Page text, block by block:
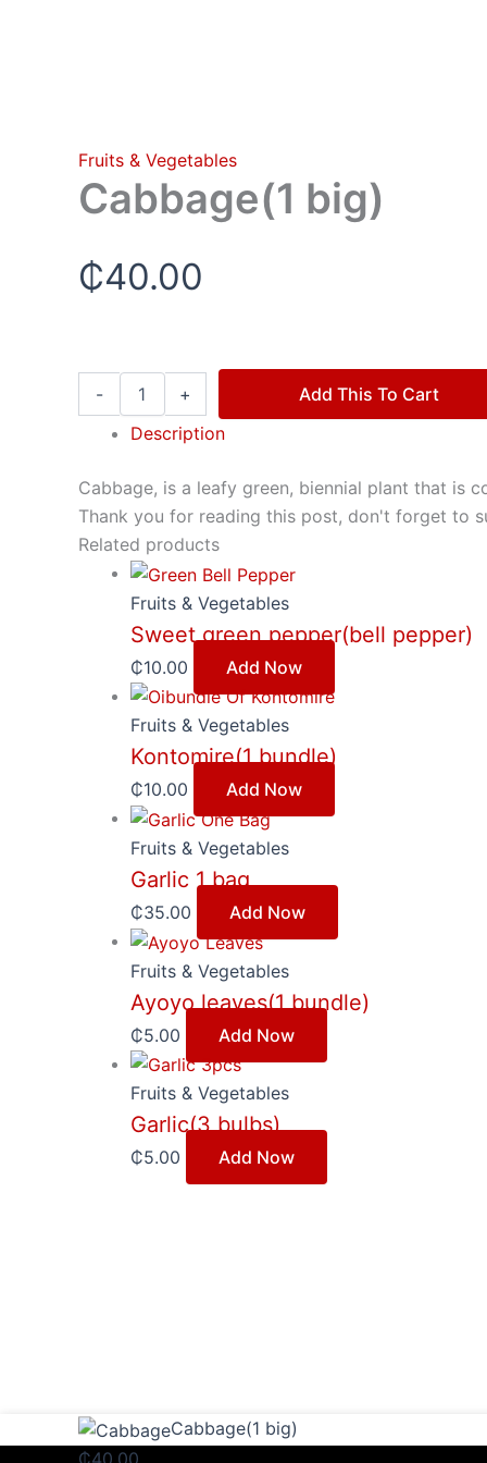
Fruits & Vegetables
Cabbage(1 big)
₵40.00
- +
Add This To Cart
Description
Cabbage, is a leafy green, biennial plant that is
Thank you for reading this post, don't forget to
Related products
Fruits & Vegetables
Sweet green pepper(bell pepper)
₵10.00 Add Now
Fruits & Vegetables
Kontomire(1 bundle)
₵10.00 Add Now
Fruits & Vegetables
Garlic 1 bag
₵35.00 Add Now
Fruits & Vegetables
Ayoyo leaves(1 bundle)
₵5.00 Add Now
Fruits & Vegetables
Garlic(3 bulbs)
₵5.00 Add Now
Cabbage(1 big)
₵40.00
Cabbage(1
big)